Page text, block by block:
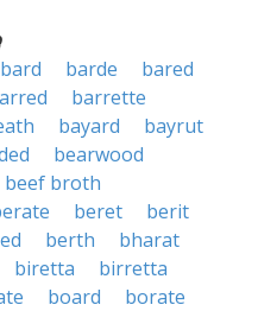
bard barde
bared
barrette
bayard
bayrut
bearwood
beef broth
beret
berit
berth
bharat
biretta
birretta
board
borate